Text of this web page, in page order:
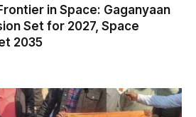
in Space: Gaganyaan
Set for 2027, Space
2035